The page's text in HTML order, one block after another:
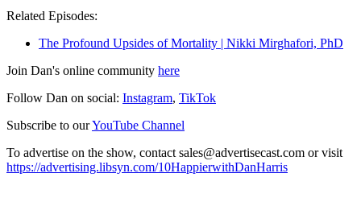
Related Episodes:
The Profound Upsides of Mortality | Nikki Mirghafori, PhD
Join Dan's online community here
Follow Dan on social: Instagram, TikTok
Subscribe to ourYouTube Channel
To advertise on the show, contact sales@advertisecast.com or visit
https://advertising.libsyn.com/10HappierwithDanHarris